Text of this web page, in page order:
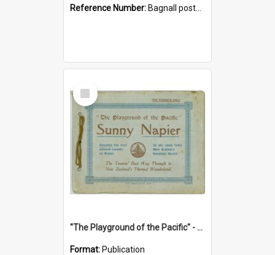
Reference Number: Bagnall postcard collection
Select
Item
"The Playground of the Pacific" - Sunny Napier
Format: Publication